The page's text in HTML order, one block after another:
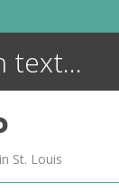
St. Louis
ENCYCLOPEDIA
MORE +